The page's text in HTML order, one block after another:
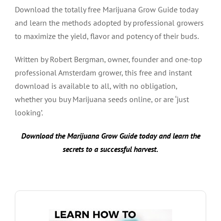
Download the totally free Marijuana Grow Guide today
and learn the methods adopted by professional growers
to maximize the yield, flavor and potency of their buds.
Written by Robert Bergman, owner, founder and one-top
professional Amsterdam grower, this free and instant
download is available to all, with no obligation,
whether you buy Marijuana seeds online, or are ‘just
looking’.
Download the Marijuana Grow Guide today and learn the
secrets to a successful harvest.
DOWNLOAD GROW GUIDE HERE